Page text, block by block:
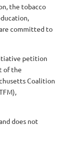
the tobacco
committed to
petition
of the
Coalition
does not